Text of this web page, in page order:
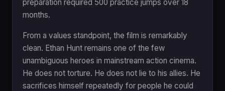
preparation required 500 practice jumps over 18
months.
From a values standpoint, the film is remarkably
clean. Ethan Hunt remains one of the few
unambiguous heroes in mainstream action cinema.
He does not torture. He does not lie to his allies. He
sacrifices himself repeatedly for people he could